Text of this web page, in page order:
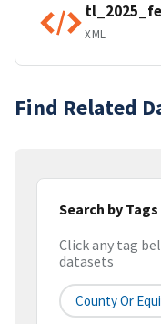
XML
Find Related
Search by Tags
Click any tag
datasets
County Or